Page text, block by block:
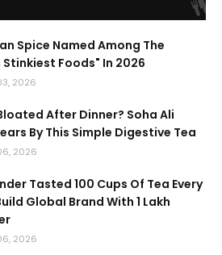
Spice Named Among The
Foods" In 2026
2026
After Dinner? Soha Ali
By This Simple Digestive Tea
2026
Tasted 100 Cups Of Tea Every
Global Brand With 1 Lakh
2026